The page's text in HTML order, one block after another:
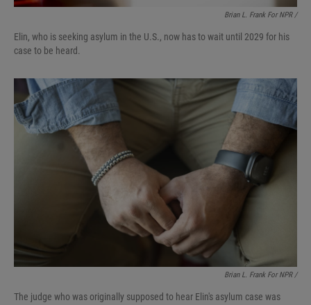
Brian L. Frank For NPR /
Elin, who is seeking asylum in the U.S., now has to wait until 2029 for his
case to be heard.
Brian L. Frank For NPR /
The judge who was originally supposed to hear Elin's asylum case was